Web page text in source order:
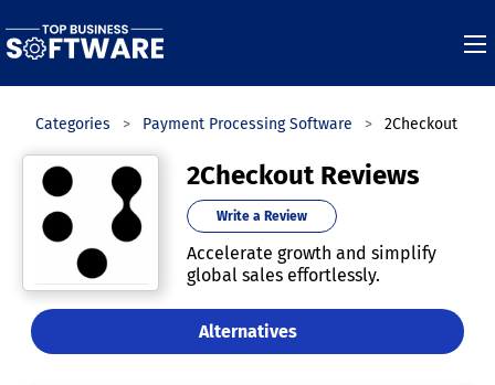
Categories Payment Processing Software 2Checkout
2Checkout Reviews
Write a Review
Accelerate growth and simplify
global sales effortlessly.
Alternatives